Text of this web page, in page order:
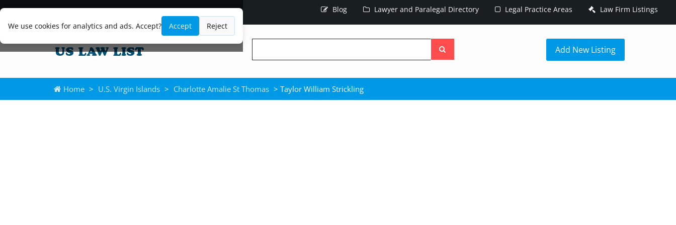
We use cookies for analytics and ads. Accept? Accept Reject
Blog Lawyer and Paralegal Directory Legal Practice Areas Law Firm Listings
the
Add New Listing
Home > U.S. Virgin Islands > Charlotte Amalie St Thomas > Taylor William Strickling